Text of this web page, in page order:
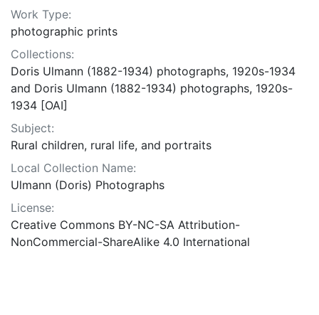
Work Type:
photographic prints
Collections:
Doris Ulmann (1882-1934) photographs, 1920s-1934
and Doris Ulmann (1882-1934) photographs, 1920s-
1934 [OAI]
Subject:
Rural children, rural life, and portraits
Local Collection Name:
Ulmann (Doris) Photographs
License:
Creative Commons BY-NC-SA Attribution-
NonCommercial-ShareAlike 4.0 International